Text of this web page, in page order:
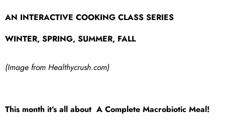
AN INTERACTIVE COOKING CLASS SERIES
WINTER, SPRING, SUMMER, FALL
(Image from Healthycrush.com)
This month it’s all about A Complete Macrobiotic Meal!